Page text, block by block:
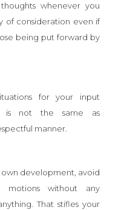
whenever you
of consideration even if
being put forward by
for your input
is not the same as
manner.
development, avoid
motions without any
That stifles your